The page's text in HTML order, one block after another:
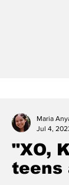
"XO,
teens
Maria
Jul 4,